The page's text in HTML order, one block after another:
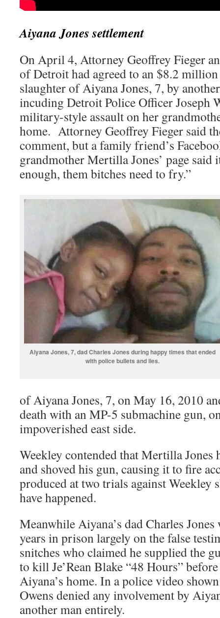
Aiyana Jones settlement
On April 4, Attorney Geoffrey Fieger
of Detroit had agreed to an $8.2
slaughter of Aiyana Jones, 7, by
incuding Detroit Police Officer Joseph
military-style assault on her
home. Attorney Geoffrey Fieger said
comment, but a family friend’s
grandmother Mertilla Jones’ page said
enough, them bitches need to fry.”
Aiyana Jones, 7, dad Charles Jones during happy times that ended
with police bullets and lies.
of Aiyana Jones, 7, on May 16, 2010
death with an MP-5 submachine gun,
impoverished east side.
Weekley contended that Mertilla Jones
and shoved his gun, causing it to fire
produced at two trials against Weekley
have happened.
Meanwhile Aiyana’s dad Charles
years in prison largely on the false
snitches who claimed he supplied the
to kill Je’Rean Blake “48 Hours”
Aiyana’s home. In a police video
Owens denied any involvement by
another man entirely.